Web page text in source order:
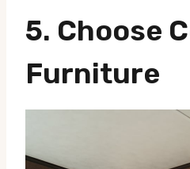
5. Choose
Furniture